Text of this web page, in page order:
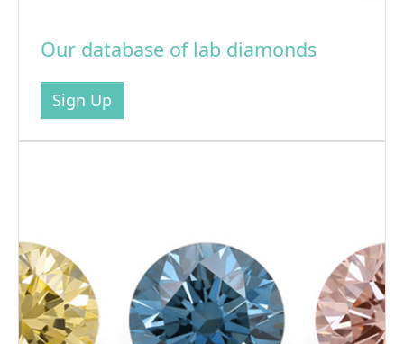
Our database of lab diamonds
Sign Up